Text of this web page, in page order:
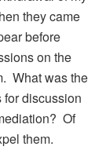
they came
before
on the
What was the
discussion
Of
them.